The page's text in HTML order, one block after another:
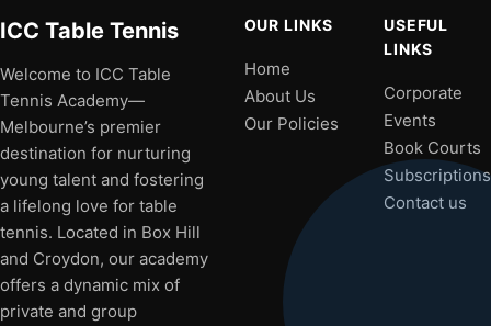
ICC Table Tennis
Welcome to ICC Table
Tennis Academy—
Melbourne’s premier
destination for nurturing
young talent and fostering
a lifelong love for table
tennis. Located in Box Hill
and Croydon, our academy
offers a dynamic mix of
private and group
OUR LINKS
Home
About Us
Our Policies
USEFUL
LINKS
Corporate
Events
Book Courts
Subscriptions
Contact us